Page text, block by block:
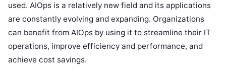
used. AIOps is a relatively new field and its applications
are constantly evolving and expanding. Organizations
can benefit from AIOps by using it to streamline their IT
operations, improve efficiency and performance, and
achieve cost savings.